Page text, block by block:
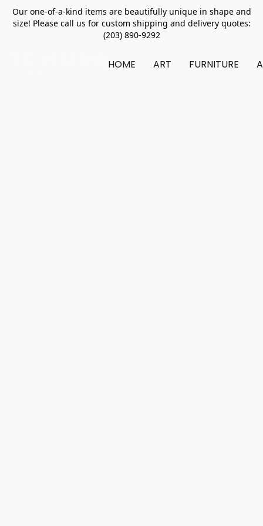
Our one-of-a-kind items are beautifully unique in shape and
size! Please call us for custom shipping and delivery quotes:
(203) 890-9292
HOME ART FURNITURE